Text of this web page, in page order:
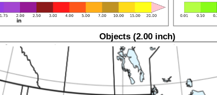
Objects (2.00 inch)